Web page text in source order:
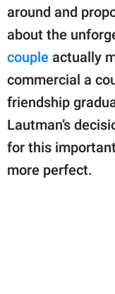
around and
about the
couple actually
commercial a
friendship
Lautman’s
for this
more perfect.